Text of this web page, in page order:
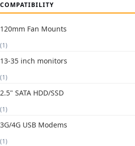
COMPATIBILITY
120mm Fan Mounts
(1)
13-35 inch monitors
(1)
2.5" SATA HDD/SSD
(1)
3G/4G USB Modems
(1)